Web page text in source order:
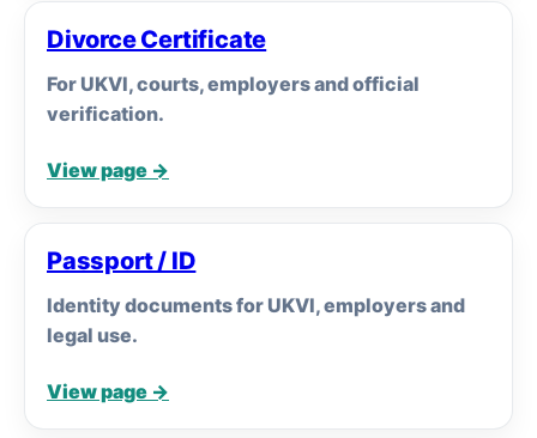
Divorce Certificate
For UKVI, courts, employers and official
verification.
View page →
Passport / ID
Identity documents for UKVI, employers and
legal use.
View page →